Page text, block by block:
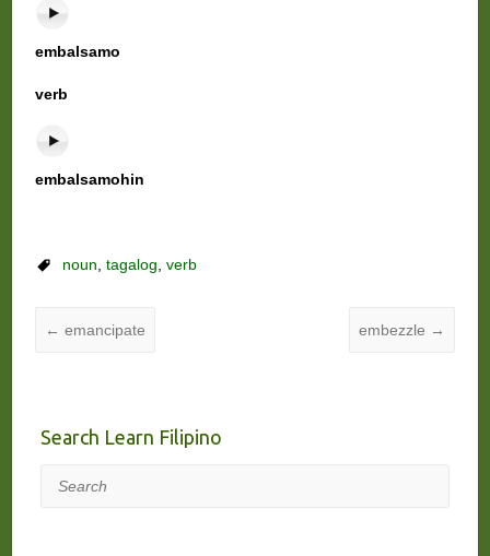
embalsamo
verb
embalsamohin
noun, tagalog, verb
← emancipate embezzle →
Search Learn Filipino
Search